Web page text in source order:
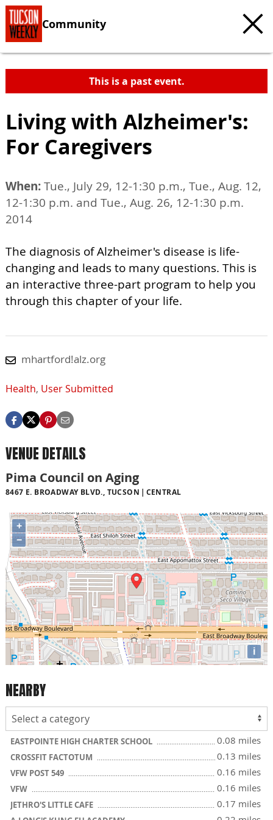
Community
This is a past event.
Living with Alzheimer's:
For Caregivers
When:Tue., July 29, 12-1:30 p.m., Tue., Aug. 12,
12-1:30 p.m. and Tue., Aug. 26, 12-1:30 p.m.
2014
The diagnosis of Alzheimer's disease is life-
changing and leads to many questions. This is
an interactive three-part program to help you
through this chapter of your life.
mhartford!alz.org
Health, User Submitted
VENUE DETAILS
Pima Council on Aging
8467 E. BROADWAY BLVD., TUCSON CENTRAL
+
−
i
NEARBY
EASTPOINTE HIGH CHARTER SCHOOL 0.08 miles
CROSSFIT FACTOTUM 0.13 miles
VFW POST 549 0.16 miles
VFW 0.16 miles
JETHRO'S LITTLE CAFE 0.17 miles